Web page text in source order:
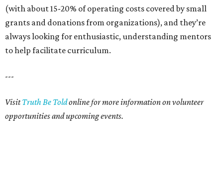
(with about 15-20% of operating costs covered by small
grants and donations from organizations), and they’re
always looking for enthusiastic, understanding mentors
to help facilitate curriculum.
---
VisitTruth Be Toldonline for more information on volunteer
opportunities and upcoming events.